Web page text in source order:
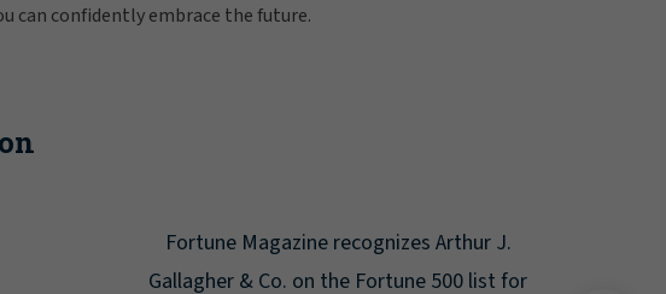
can confidently embrace the future.